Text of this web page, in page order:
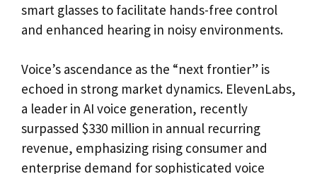
smart glasses to facilitate hands-free control
and enhanced hearing in noisy environments.
Voice’s ascendance as the “next frontier” is
echoed in strong market dynamics. ElevenLabs,
a leader in AI voice generation, recently
surpassed $330 million in annual recurring
revenue, emphasizing rising consumer and
enterprise demand for sophisticated voice